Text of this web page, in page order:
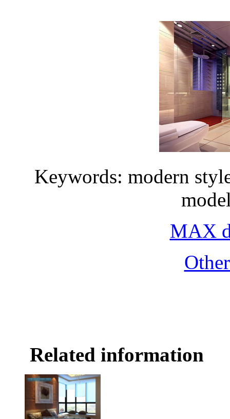
Keywords: modern
MAX
Related information